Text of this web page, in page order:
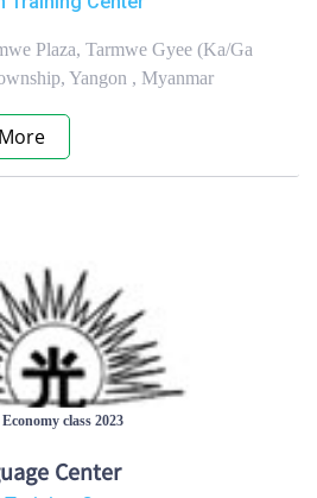
Plaza, Tarmwe Gyee (Ka/Ga
Yangon , Myanmar
class 2023
Center